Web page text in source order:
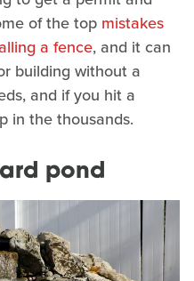
of the top mistakes
a fence, and it can
building without a
and if you hit a
in the thousands.
pond